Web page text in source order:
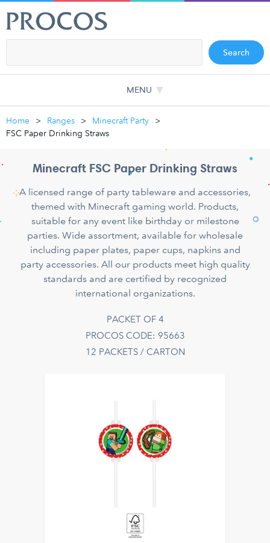
Search
MENU
Home Ranges
Minecraft Party
FSC Paper Drinking Straws
Minecraft FSC Paper Drinking Straws
A licensed range of party tableware and accessories,
themed with Minecraft gaming world. Products,
suitable for any event like birthday or milestone
parties. Wide assortment, available for wholesale
including paper plates, paper cups, napkins and
party accessories. All our products meet high quality
standards and are certified by recognized
international organizations.
PACKET OF 4
PROCOS CODE: 95663
12 PACKETS / CARTON